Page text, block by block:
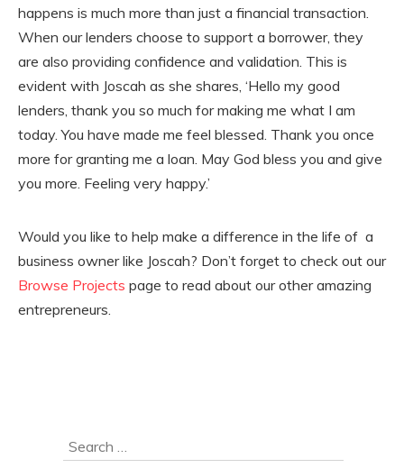
happens is much more than just a financial transaction.
When our lenders choose to support a borrower, they
are also providing confidence and validation. This is
evident with Joscah as she shares, ‘Hello my good
lenders, thank you so much for making me what I am
today. You have made me feel blessed. Thank you once
more for granting me a loan. May God bless you and give
you more. Feeling very happy.’
Would you like to help make a difference in the life of a
business owner like Joscah? Don’t forget to check out our
Browse Projects page to read about our other amazing
entrepreneurs.
Search